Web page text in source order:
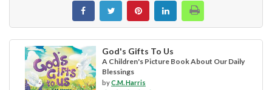
God's Gifts To Us
A Children's Picture Book About Our Daily
Blessings
byC.M. Harris